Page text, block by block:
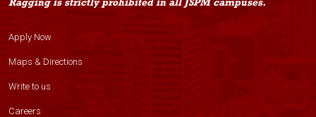
Apply Now
Maps & Directions
Write to us
Careers